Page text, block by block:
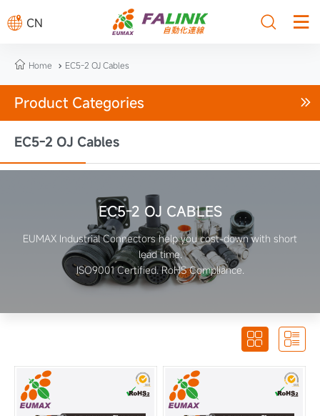
 CN  
 Home  EC5-2 OJ Cables
Product Categories 
EC5-2 OJ Cables
EC5-2 OJ CABLES
EUMAX Industrial Connectors help you cost-down with short
lead time.
ISO9001 Certified. RoHS Compliance.
 